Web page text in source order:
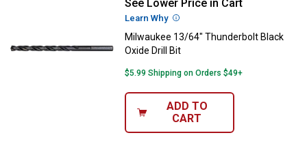
Milwaukee 13/64" Thunderbolt
See Lower Price in Cart
Learn Why More Information
Milwaukee 13/64" Thunderbolt Black
Oxide Drill Bit
$5.99 Shipping on Orders $49+
ADD TO
CART